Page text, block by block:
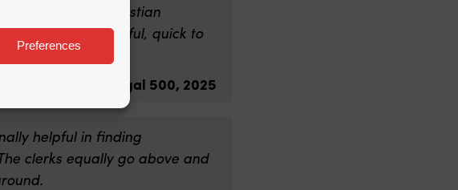
Preferences
exceptional. Christian
stars. Always helpful, quick to
The Legal 500, 2025
helpful in finding
clerks equally go above and